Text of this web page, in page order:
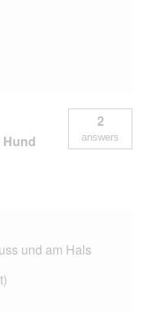
Hund
2
answers
und am Hals